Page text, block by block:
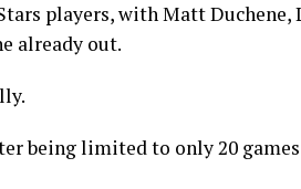
players, with Matt Duchene,
already out.
being limited to only 20